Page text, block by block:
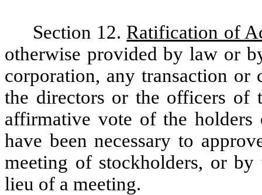
Section 12. Ratification of
otherwise provided by law or
corporation, any transaction
the directors or the officers of
affirmative vote of the
have been necessary to
meeting of stockholders, or
lieu of a meeting.